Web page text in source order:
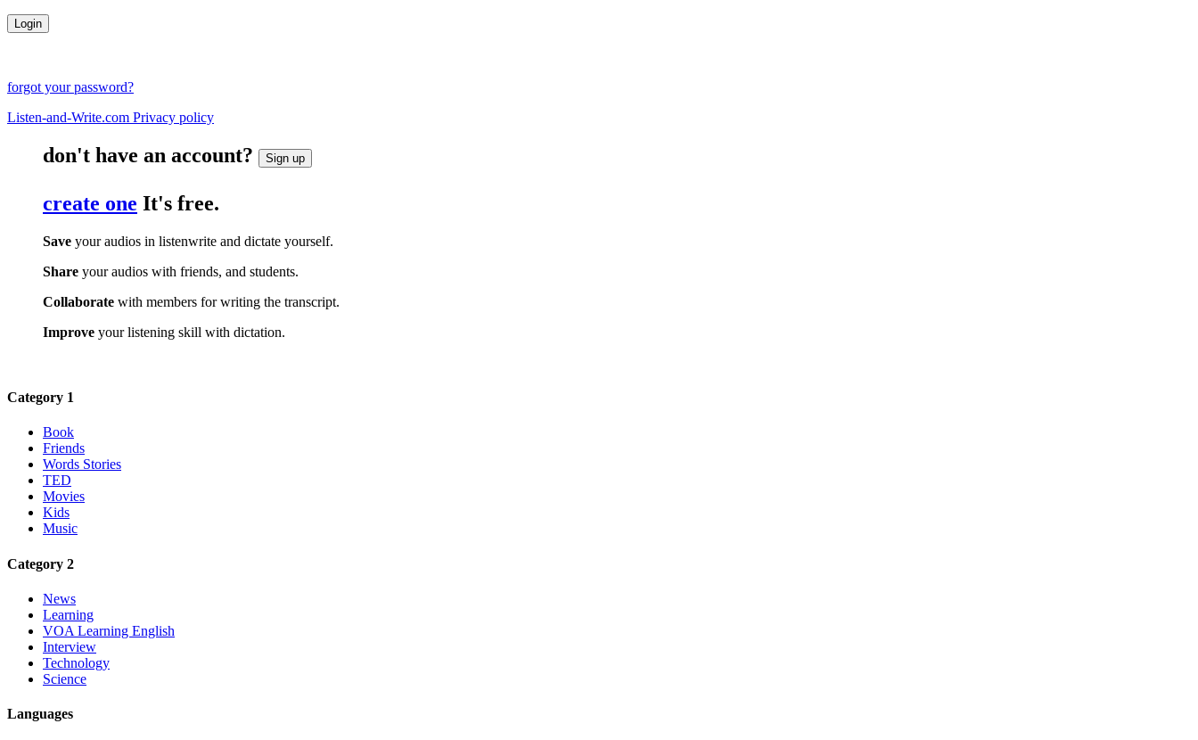
forgot your password?
Listen-and-Write.com Privacy policy
don't have an account? Sign up
create one It's free.
Save your audios in listenwrite and dictate yourself.
Share your audios with friends, and students.
Collaborate with members for writing the transcript.
Improve your listening skill with dictation.
Category 1
Book
Friends
Words Stories
TED
Movies
Kids
Music
Category 2
News
Learning
VOA Learning English
Interview
Technology
Science
Languages